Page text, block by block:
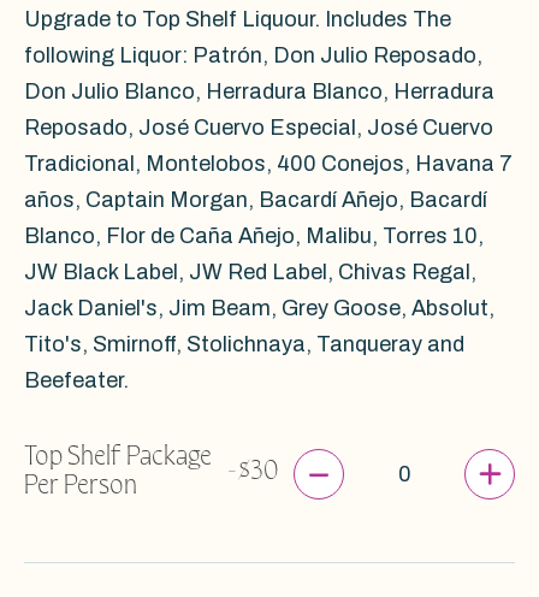
Upgrade to Top Shelf Liquour. Includes The
following Liquor: Patrón, Don Julio Reposado,
Don Julio Blanco, Herradura Blanco, Herradura
Reposado, José Cuervo Especial, José Cuervo
Tradicional, Montelobos, 400 Conejos, Havana 7
años, Captain Morgan, Bacardí Añejo, Bacardí
Blanco, Flor de Caña Añejo, Malibu, Torres 10,
JW Black Label, JW Red Label, Chivas Regal,
Jack Daniel's, Jim Beam, Grey Goose, Absolut,
Tito's, Smirnoff, Stolichnaya, Tanqueray and
Beefeater.
Top Shelf Package
Per Person
-$30
- +